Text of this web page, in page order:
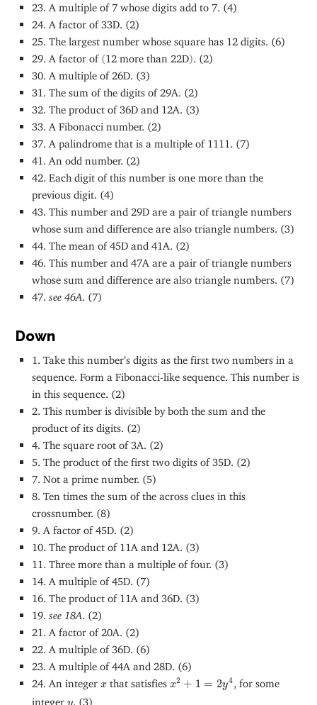
23. A multiple of 7 whose digits add to 7. (4)
24. A factor of 33D. (2)
25. The largest number whose square has 12 digits. (6)
29. A factor of (12 more than 22D) . (2)
30. A multiple of 26D. (3)
31. The sum of the digits of 29A. (2)
32. The product of 36D and 12A. (3)
33. A Fibonacci number. (2)
37. A palindrome that is a multiple of 1111. (7)
41. An odd number. (2)
42. Each digit of this number is one more than the
previous digit. (4)
43. This number and 29D are a pair of triangle numbers
whose sum and difference are also triangle numbers. (3)
44. The mean of 45D and 41A. (2)
46. This number and 47A are a pair of triangle numbers
whose sum and difference are also triangle numbers. (7)
47. see 46A . (7)
Down
1. Take this number’s digits as the first two numbers in a
sequence. Form a Fibonacci-like sequence. This number is
in this sequence. (2)
2. This number is divisible by both the sum and the
product of its digits. (2)
4. The square root of 3A. (2)
5. The product of the first two digits of 35D. (2)
7. Not a prime number. (5)
8. Ten times the sum of the across clues in this
crossnumber. (8)
9. A factor of 45D. (2)
10. The product of 11A and 12A. (3)
11. Three more than a multiple of four. (3)
14. A multiple of 45D. (7)
16. The product of 11A and 36D. (3)
19. see 18A . (2)
21. A factor of 20A. (2)
22. A multiple of 36D. (6)
23. A multiple of 44A and 28D. (6)
24. An integer x that satisfies x2 + 1 = 2y4
2 = y4 , for some
integer . (3)